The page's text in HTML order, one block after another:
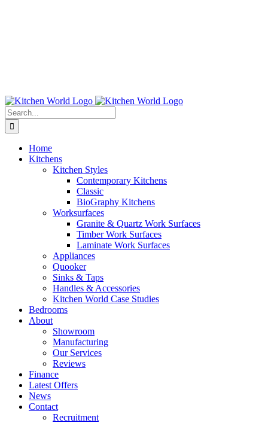
Search
for:
Home
Kitchens
Kitchen Styles
Contemporary Kitchens
Classic
BioGraphy Kitchens
Worksurfaces
Granite & Quartz Work Surfaces
Timber Work Surfaces
Laminate Work Surfaces
Appliances
Quooker
Sinks & Taps
Handles & Accessories
Kitchen World Case Studies
Bedrooms
About
Showroom
Manufacturing
Our Services
Reviews
Finance
Latest Offers
News
Contact
Recruitment